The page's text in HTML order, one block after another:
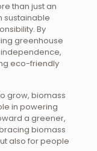
than just an
sustainable
By
greenhouse
eco-friendly
grow, biomass
in powering
a greener,
biomass
also for people